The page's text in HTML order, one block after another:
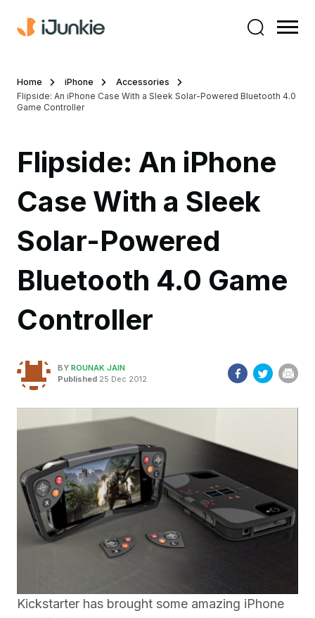
Home iPhone
Accessories
Flipside: An iPhone Case With a Sleek Solar-Powered Bluetooth 4.0
Game Controller
Flipside: An iPhone
Case With a Sleek
Solar-Powered
Bluetooth 4.0 Game
Controller
BY ROUNAK JAIN
Published 25 Dec 2012
Kickstarter has brought some amazing iPhone